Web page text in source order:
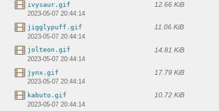
ivysaur.gif 12.66 KiB
2023-05-07 20:44:14
jigglypuff.gif 11.06 KiB
2023-05-07 20:44:14
jolteon.gif 14.81 KiB
2023-05-07 20:44:14
jynx.gif 17.79 KiB
2023-05-07 20:44:14
kabuto.gif 10.72 KiB
2023-05-07 20:44:14